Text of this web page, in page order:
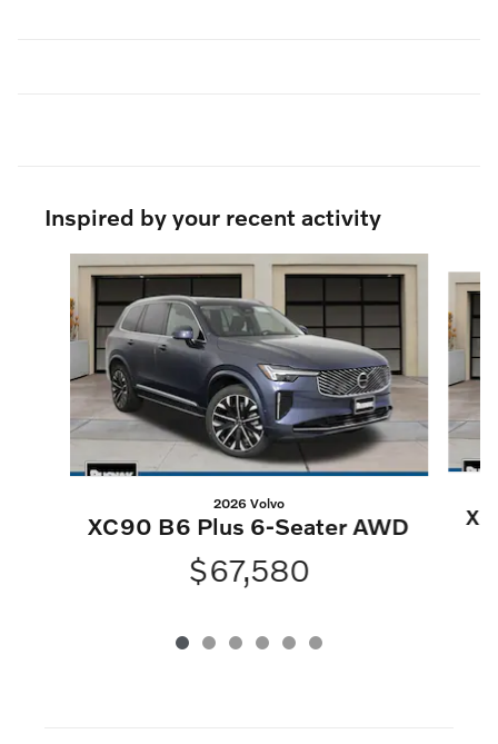
Inspired by your recent activity
Slide 1 of 6
2026 Volvo
XC90 B6 Plus 6-Seater AWD
$67,580